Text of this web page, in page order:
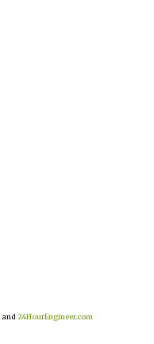
and 24HourEngineer.com